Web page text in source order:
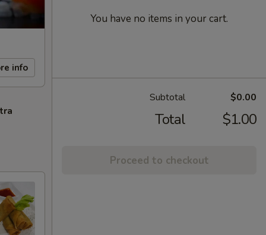
info
You have no items in your cart.
Subtotal $0.00
Total $1.00
Proceed to checkout